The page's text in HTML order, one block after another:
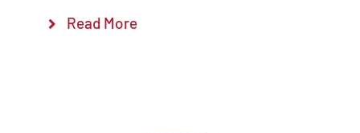
Read More